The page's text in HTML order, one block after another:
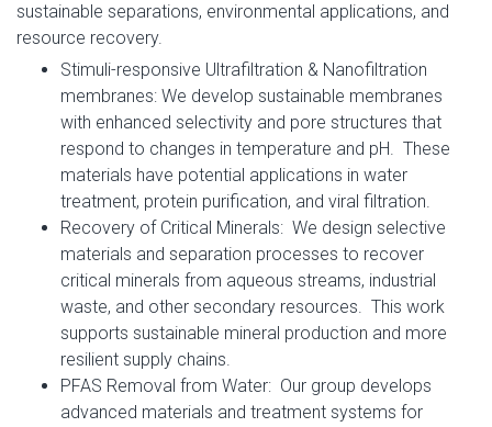
sustainable separations, environmental applications, and
resource recovery.
Stimuli-responsive Ultrafiltration & Nanofiltration
membranes: We develop sustainable membranes
with enhanced selectivity and pore structures that
respond to changes in temperature and pH. These
materials have potential applications in water
treatment, protein purification, and viral filtration.
Recovery of Critical Minerals: We design selective
materials and separation processes to recover
critical minerals from aqueous streams, industrial
waste, and other secondary resources. This work
supports sustainable mineral production and more
resilient supply chains.
PFAS Removal from Water: Our group develops
advanced materials and treatment systems for